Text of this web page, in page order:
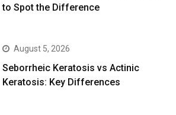
to Spot the Difference
August 5, 2026
Seborrheic Keratosis vs Actinic
Keratosis: Key Differences